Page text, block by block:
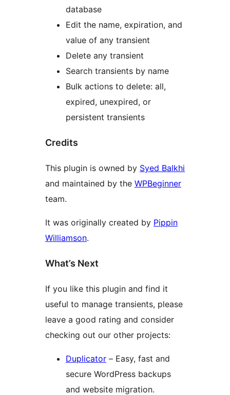
database
Edit the name, expiration, and
value of any transient
Delete any transient
Search transients by name
Bulk actions to delete: all,
expired, unexpired, or
persistent transients
Credits
This plugin is owned by Syed Balkhi
and maintained by the WPBeginner
team.
It was originally created by Pippin
Williamson.
What’s Next
If you like this plugin and find it
useful to manage transients, please
leave a good rating and consider
checking out our other projects:
Duplicator – Easy, fast and
secure WordPress backups
and website migration.